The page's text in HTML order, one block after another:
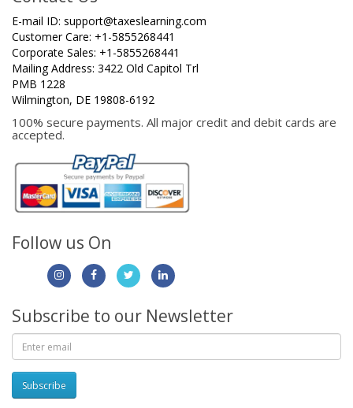
E-mail ID: support@taxeslearning.com
Customer Care: +1-5855268441
Corporate Sales: +1-5855268441
Mailing Address: 3422 Old Capitol Trl
PMB 1228
Wilmington, DE 19808-6192
100% secure payments. All major credit and debit cards are
accepted.
Follow us On
Subscribe to our Newsletter
Subscribe